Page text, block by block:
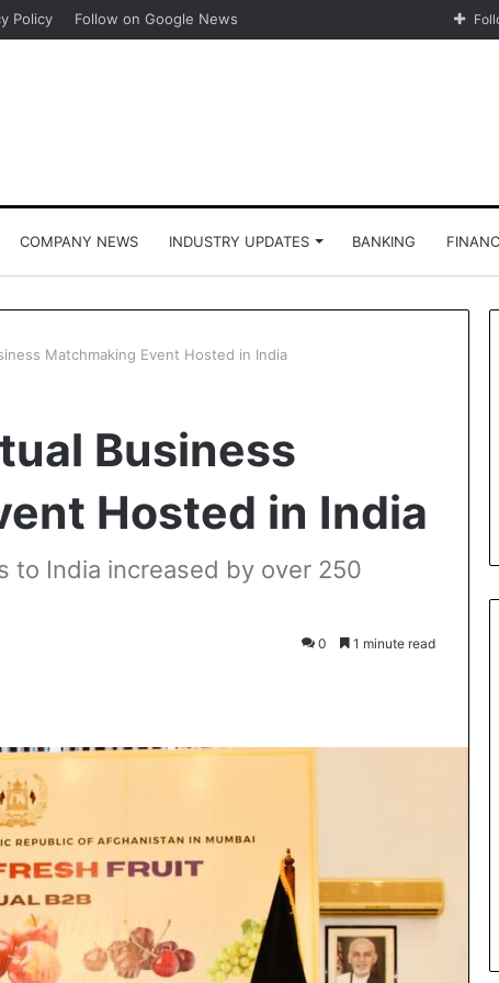
Policy Follow on Google News
COMPANY NEWS INDUSTRY UPDATES BANKING
Matchmaking Event Hosted in India
Business
Hosted in India
to India increased by over 250
0 1 minute read